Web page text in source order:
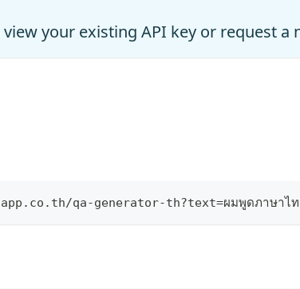
your existing API key or request a
qa-generator-th?text=ผมพูดภาษาไทย